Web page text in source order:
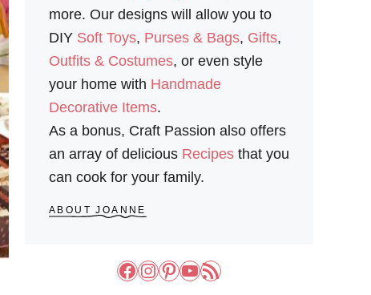
more. Our designs will allow you to
DIY Soft Toys, Purses & Bags, Gifts,
Outfits & Costumes, or even style
your home with Handmade
Decorative Items.
As a bonus, Craft Passion also offers
an array of delicious Recipes that you
can cook for your family.
ABOUT JOANNE
Facebook InstagramPinterest YouTube RSS Feed